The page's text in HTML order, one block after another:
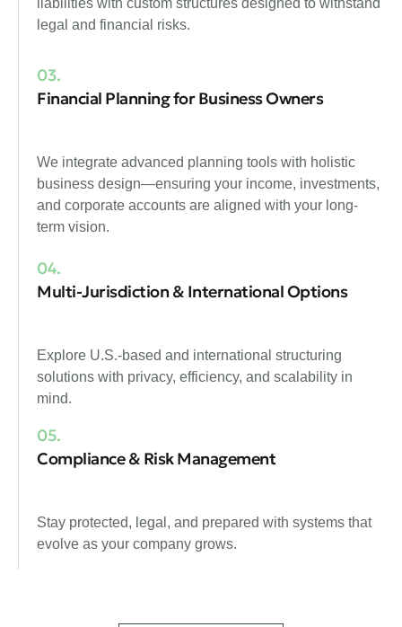
liabilities with custom structures designed to withstand
legal and financial risks.
03.
Financial Planning for Business Owners
We integrate advanced planning tools with holistic
business design—ensuring your income, investments,
and corporate accounts are aligned with your long-
term vision.
04.
Multi-Jurisdiction & International Options
Explore U.S.-based and international structuring
solutions with privacy, efficiency, and scalability in
mind.
05.
Compliance & Risk Management
Stay protected, legal, and prepared with systems that
evolve as your company grows.